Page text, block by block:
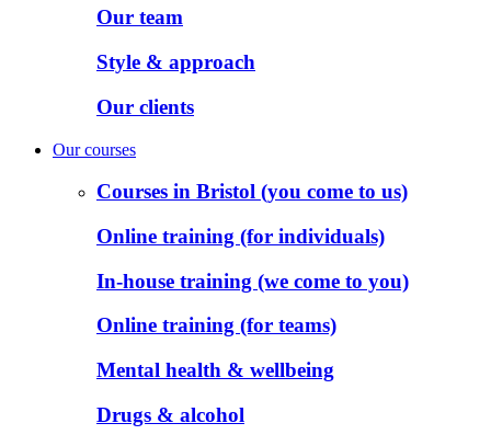
Our team
Style & approach
Our clients
Our courses
Courses in Bristol (you come to us)
Online training (for individuals)
In-house training (we come to you)
Online training (for teams)
Mental health & wellbeing
Drugs & alcohol